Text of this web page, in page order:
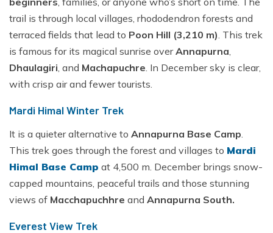
trail is through local villages, rhododendron forests and
terraced fields that lead to Poon Hill (3,210 m) . This trek
is famous for its magical sunrise overAnnapurna
Dhaulagiri , and Machapuchre . In December sky is clear,
with crisp air and fewer tourists.
Mardi Himal Winter Trek
It is a quieter alternative to Annapurna Base Camp
This trek goes through the forest and villages to Mardi
Himal Base Camp at 4,500 m. December brings snow-
capped mountains, peaceful trails and those stunning
views of Macchapuchhre and Annapurna South.
Everest View Trek